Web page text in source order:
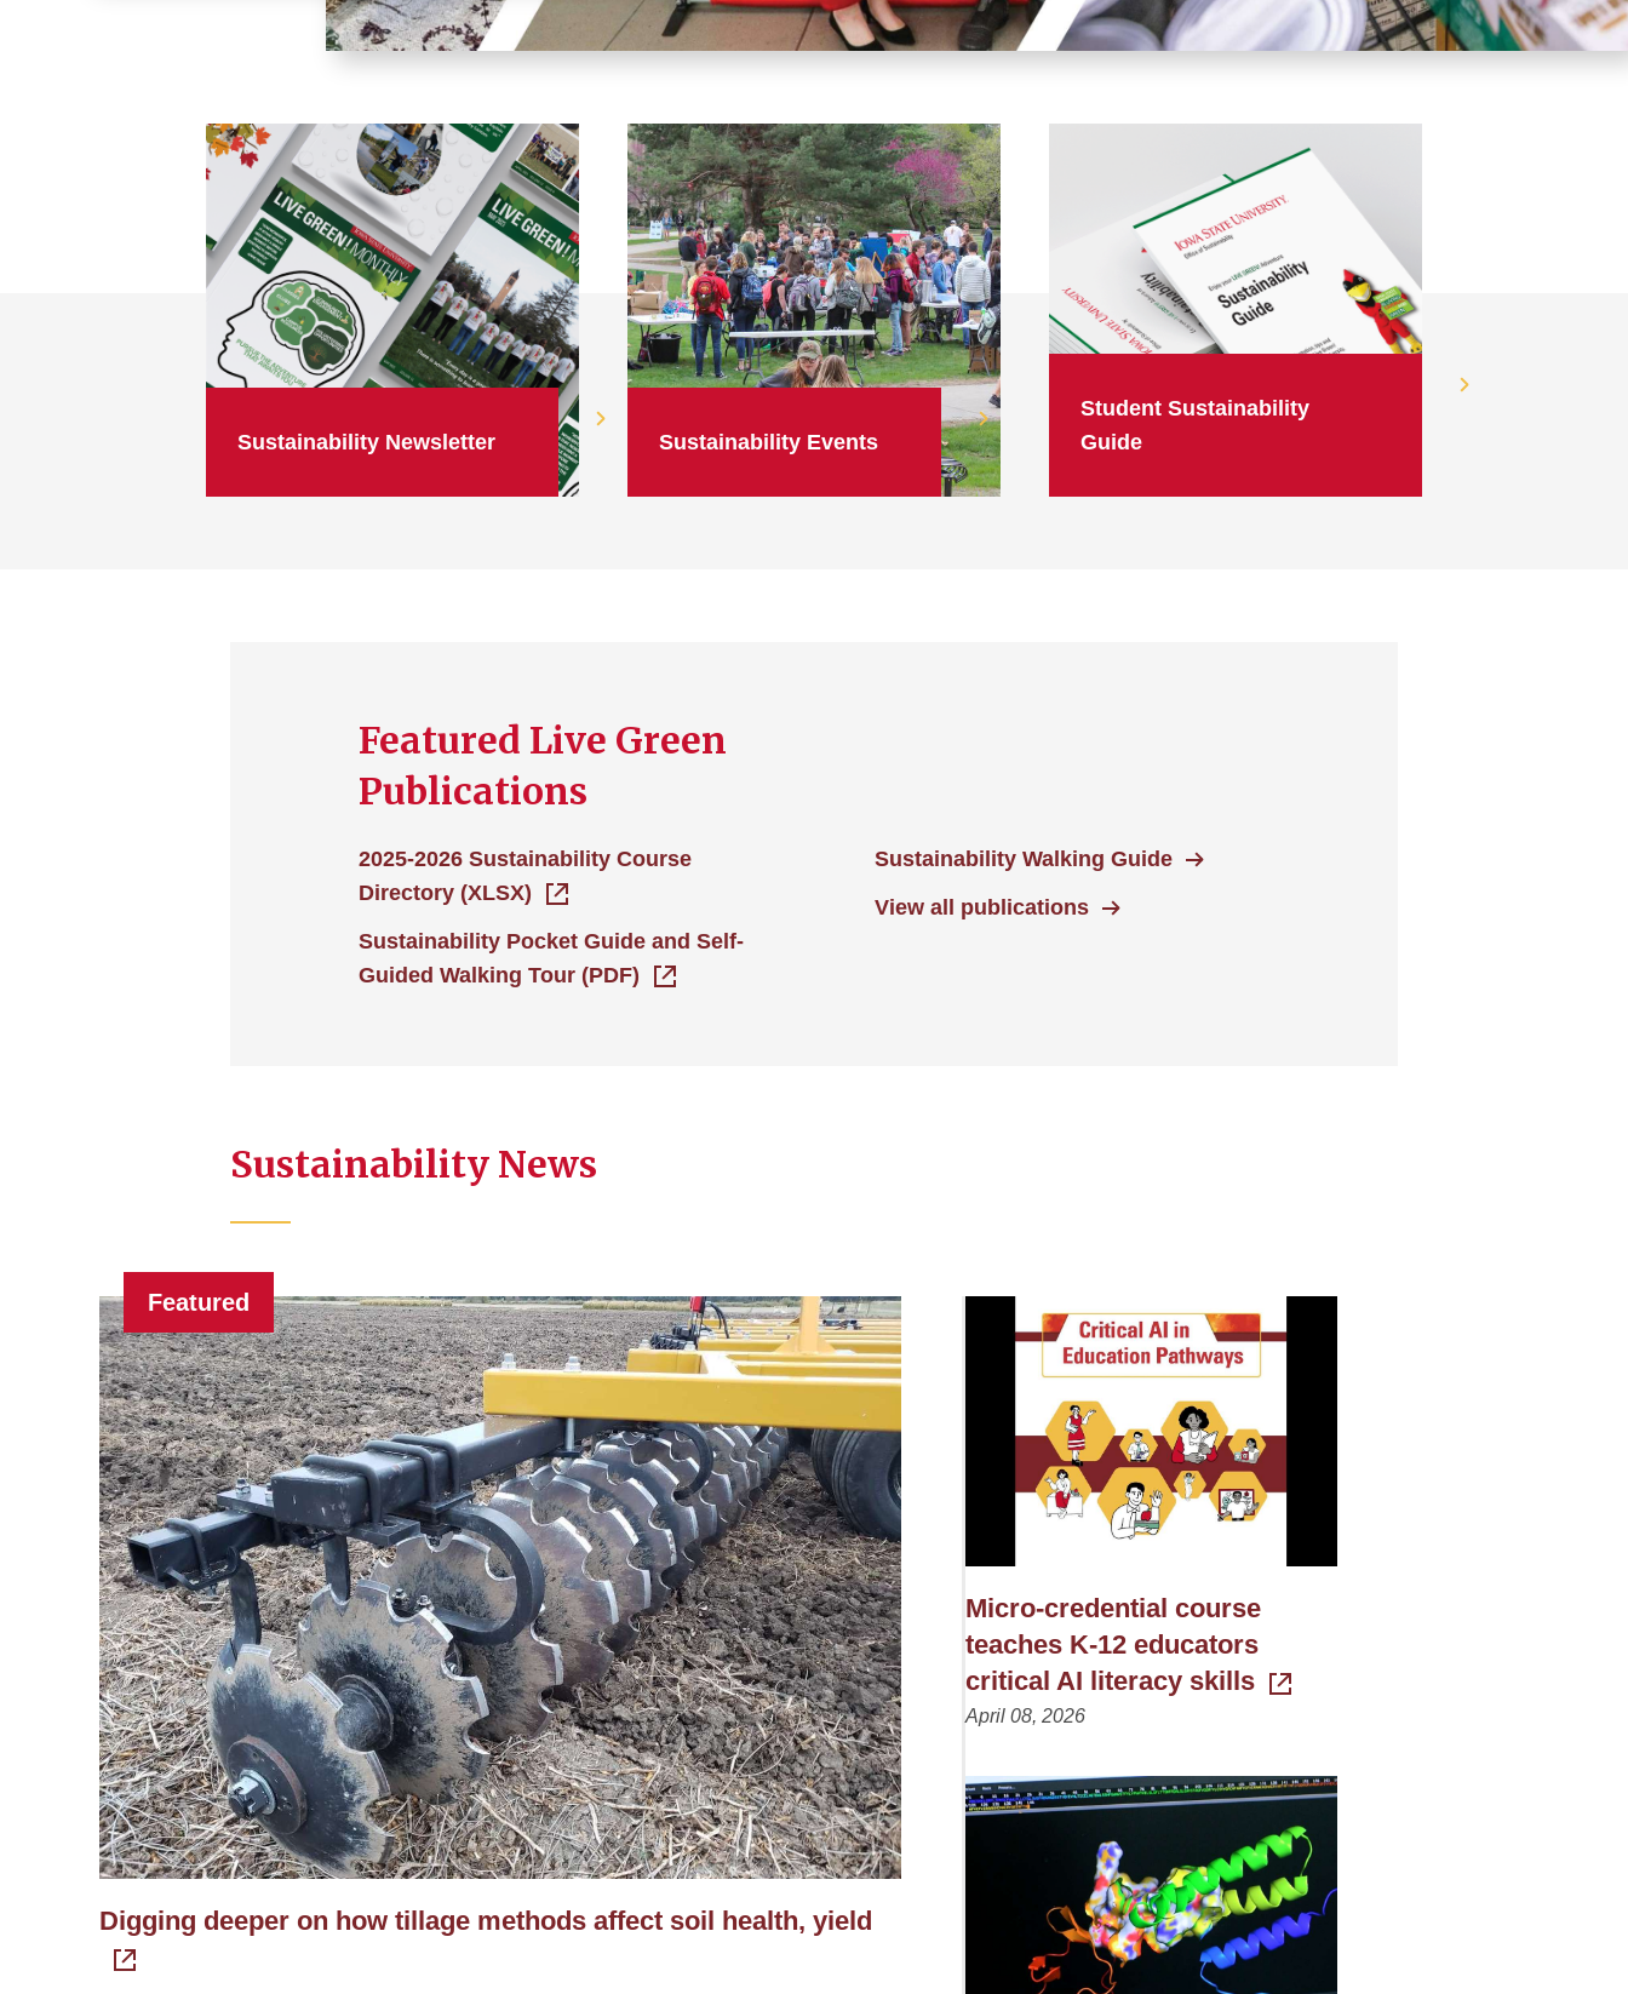
Sustainability Newsletter Sustainability Events
Student Sustainability
Guide
Featured Live Green
Publications
2025-2026 Sustainability Course
Directory (XLSX)
Sustainability Pocket Guide and Self-
Guided Walking Tour (PDF)
Sustainability Walking Guide
View all publications
Sustainability News
Featured
Digging deeper on how tillage methods affect soil health, yield
Micro-credential course
teaches K-12 educators
critical AI literacy skills
April 08, 2026